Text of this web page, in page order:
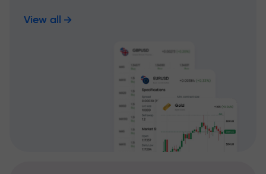
View all